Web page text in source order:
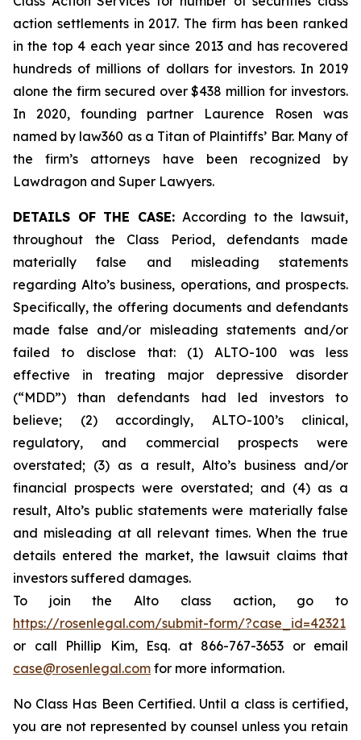
action settlements in 2017. The firm has been ranked
in the top 4 each year since 2013 and has recovered
hundreds of millions of dollars for investors. In 2019
alone the firm secured over $438 million for investors.
In 2020, founding partner Laurence Rosen was
named by law360 as a Titan of Plaintiffs’ Bar. Many of
the firm’s attorneys have been recognized by
Lawdragon and Super Lawyers.
DETAILS OF THE CASE:According to the lawsuit,
throughout the Class Period, defendants made
materially false and misleading statements
regarding Alto’s business, operations, and prospects.
Specifically, the offering documents and defendants
made false and/or misleading statements and/or
failed to disclose that: (1) ALTO-100 was less
effective in treating major depressive disorder
(“MDD”) than defendants had led investors to
believe; (2) accordingly, ALTO-100’s clinical,
regulatory, and commercial prospects were
overstated; (3) as a result, Alto’s business and/or
financial prospects were overstated; and (4) as a
result, Alto’s public statements were materially false
and misleading at all relevant times. When the true
details entered the market, the lawsuit claims that
investors suffered damages.
To join the Alto class action, go to
https://rosenlegal.com/submit-form/?case_id=42321
or call Phillip Kim, Esq. at 866-767-3653 or email
case@rosenlegal.com for more information.
No Class Has Been Certified. Until a class is certified,
you are not represented by counsel unless you retain